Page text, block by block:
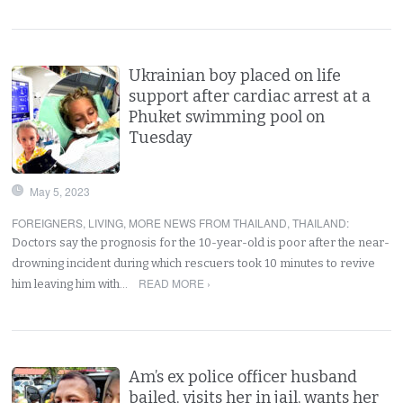
Ukrainian boy placed on life
support after cardiac arrest at a
Phuket swimming pool on
Tuesday
May 5, 2023
FOREIGNERS, LIVING, MORE NEWS FROM THAILAND,THAILAND:
Doctors say the prognosis for the 10-year-old is poor after the near-
drowning incident during which rescuers took 10 minutes to revive
him leaving him with…
READ MORE ›
Am’s ex police officer husband
bailed, visits her in jail, wants her